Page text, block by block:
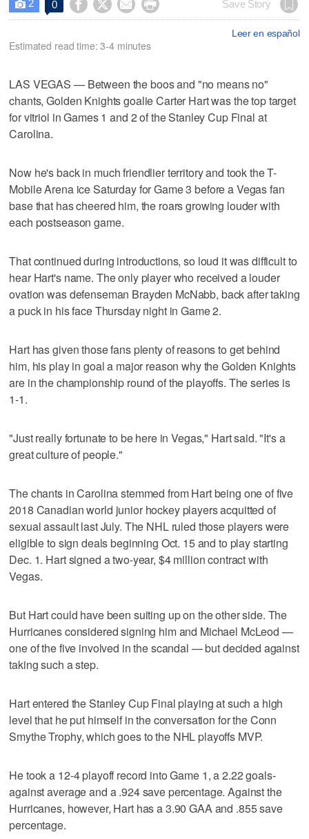
 2 0     Save Story
Leer en español
Estimated read time: 3-4 minutes
LAS VEGAS — Between the boos and "no means no"
chants, Golden Knights goalie Carter Hart was the top target
for vitriol in Games 1 and 2 of the Stanley Cup Final at
Carolina.
Now he's back in much friendlier territory and took the T-
Mobile Arena ice Saturday for Game 3 before a Vegas fan
base that has cheered him, the roars growing louder with
each postseason game.
That continued during introductions, so loud it was difficult to
hear Hart's name. The only player who received a louder
ovation was defenseman Brayden McNabb, back after taking
a puck in his face Thursday night in Game 2.
Hart has given those fans plenty of reasons to get behind
him, his play in goal a major reason why the Golden Knights
are in the championship round of the playoffs. The series is
1-1.
"Just really fortunate to be here in Vegas," Hart said. "It's a
great culture of people."
The chants in Carolina stemmed from Hart being one of five
2018 Canadian world junior hockey players acquitted of
sexual assault last July. The NHL ruled those players were
eligible to sign deals beginning Oct. 15 and to play starting
Dec. 1. Hart signed a two-year, $4 million contract with
Vegas.
But Hart could have been suiting up on the other side. The
Hurricanes considered signing him and Michael McLeod —
one of the five involved in the scandal — but decided against
taking such a step.
Hart entered the Stanley Cup Final playing at such a high
level that he put himself in the conversation for the Conn
Smythe Trophy, which goes to the NHL playoffs MVP.
He took a 12-4 playoff record into Game 1, a 2.22 goals-
against average and a .924 save percentage. Against the
Hurricanes, however, Hart has a 3.90 GAA and .855 save
percentage.